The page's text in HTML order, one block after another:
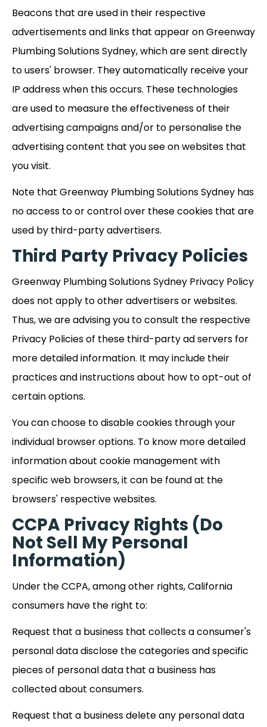
Beacons that are used in their respective
advertisements and links that appear on Greenway
Plumbing Solutions Sydney, which are sent directly
to users' browser. They automatically receive your
IP address when this occurs. These technologies
are used to measure the effectiveness of their
advertising campaigns and/or to personalise the
advertising content that you see on websites that
you visit.
Note that Greenway Plumbing Solutions Sydney has
no access to or control over these cookies that are
used by third-party advertisers.
Third Party Privacy Policies
Greenway Plumbing Solutions Sydney Privacy Policy
does not apply to other advertisers or websites.
Thus, we are advising you to consult the respective
Privacy Policies of these third-party ad servers for
more detailed information. It may include their
practices and instructions about how to opt-out of
certain options.
You can choose to disable cookies through your
individual browser options. To know more detailed
information about cookie management with
specific web browsers, it can be found at the
browsers' respective websites.
CCPA Privacy Rights (Do
Not Sell My Personal
Information)
Under the CCPA, among other rights, California
consumers have the right to:
Request that a business that collects a consumer's
personal data disclose the categories and specific
pieces of personal data that a business has
collected about consumers.
Request that a business delete any personal data